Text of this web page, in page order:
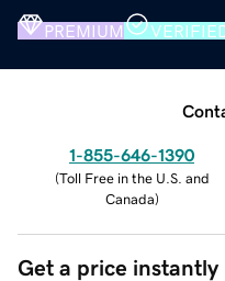
PREMIUM
1-855-646-1390
(Toll Free in the U.S. and
Canada)
Get a price instantly